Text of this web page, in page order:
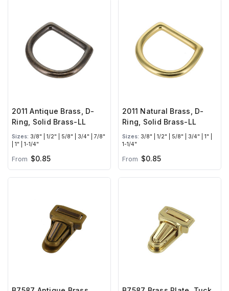
2011 Antique Brass, D-
Ring, Solid Brass-LL
Sizes: 3/8" | 1/2" | 5/8" | 3/4" | 7/8"
| 1" | 1-1/4"
From $0.85
2011 Natural Brass, D-
Ring, Solid Brass-LL
Sizes: 3/8" | 1/2" | 5/8" | 3/4" | 1" |
1-1/4"
From $0.85